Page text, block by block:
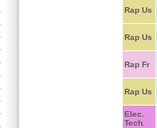
Rap Us
Rap Us
Rap Fr
Rap Us
Elec.
Tech.